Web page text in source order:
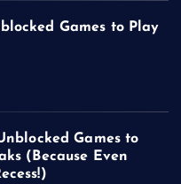
Games to Play
Games to
(Because Even